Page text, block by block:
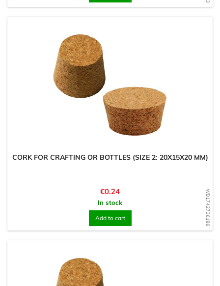
WD1742736186
CORK FOR CRAFTING OR BOTTLES (SIZE 2: 20X15X20 MM)
Price
€0.24
In stock
Add to cart